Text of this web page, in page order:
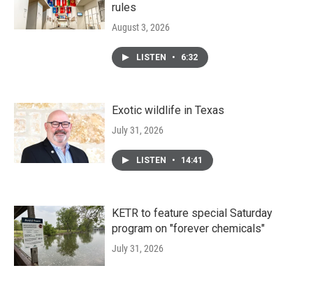
rules
August 3, 2026
LISTEN • 6:32
Exotic wildlife in Texas
July 31, 2026
LISTEN • 14:41
KETR to feature special Saturday
program on "forever chemicals"
July 31, 2026